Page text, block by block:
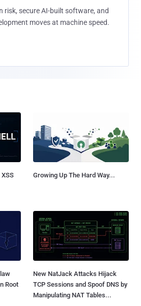
risk, secure AI-built software, and
moves at machine speed.
Growing Up The Hard Way...
Root
New NatJack Attacks Hijack
TCP Sessions and Spoof DNS by
Manipulating NAT Tables...